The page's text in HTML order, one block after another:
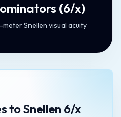
(6/x)
Snellen visual acuity
toSnellen 6/x